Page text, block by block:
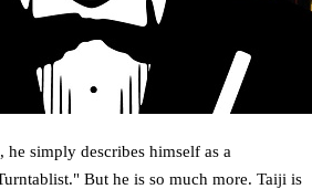
he simply describes himself as a
But he is so much more. Taiji is